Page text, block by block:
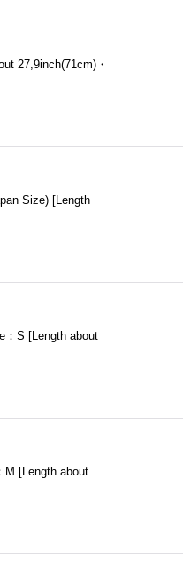
27,9inch(71cm)・
Size) [Length
：S [Length about
M [Length about